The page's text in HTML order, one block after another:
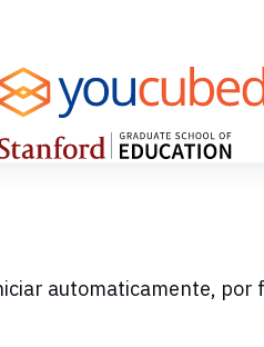
automaticamente, por